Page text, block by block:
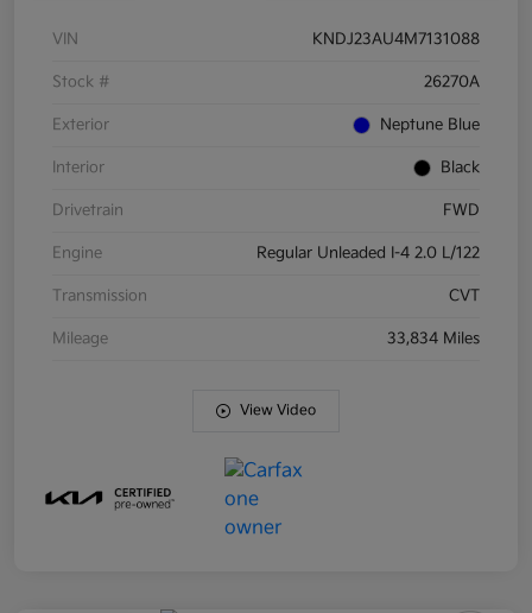
VIN KNDJ23AU4M7131088
Stock # 26270A
Exterior Neptune Blue
Interior Black
Drivetrain FWD
Engine Regular Unleaded I-4 2.0 L/122
Transmission CVT
Mileage 33,834 Miles
View Video